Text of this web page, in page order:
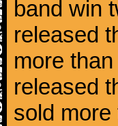
band win
released
more
released
sold